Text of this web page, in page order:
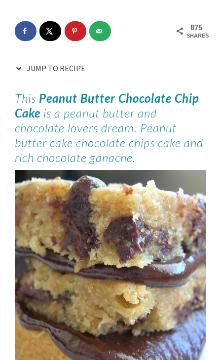
875
SHARES
JUMP TO RECIPE
This Peanut Butter Chocolate Chip
Cake is a peanut butter and
chocolate lovers dream. Peanut
butter cake chocolate chips cake and
rich chocolate ganache.